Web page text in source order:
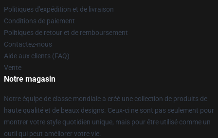
Politiques d'expédition et de livraison
Conditions de paiement
Politiques de retour et de remboursement
Contactez-nous
Aide aux clients (FAQ)
Vente
Notre magasin
Notre équipe de classe mondiale a créé une collection de produits de
haute qualité et de beaux designs. Ceux-ci ne sont pas seulement pour
montrer votre style quotidien unique, mais pour être utilisé comme un
outil qui peut améliorer votre vie.